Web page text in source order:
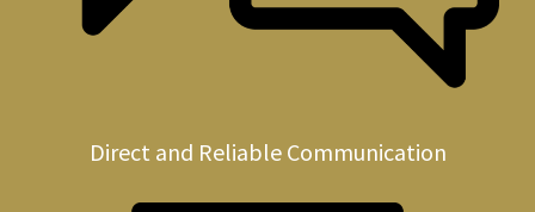
Direct and Reliable Communication